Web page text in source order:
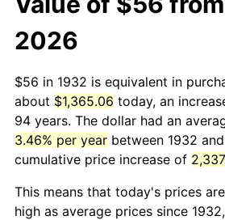
2026
$56 in 1932 is equivalent in
about $1,365.06 today, an
94 years. The dollar had an
3.46% per year between 1932
cumulative price increase of
This means that today's prices
high as average prices since